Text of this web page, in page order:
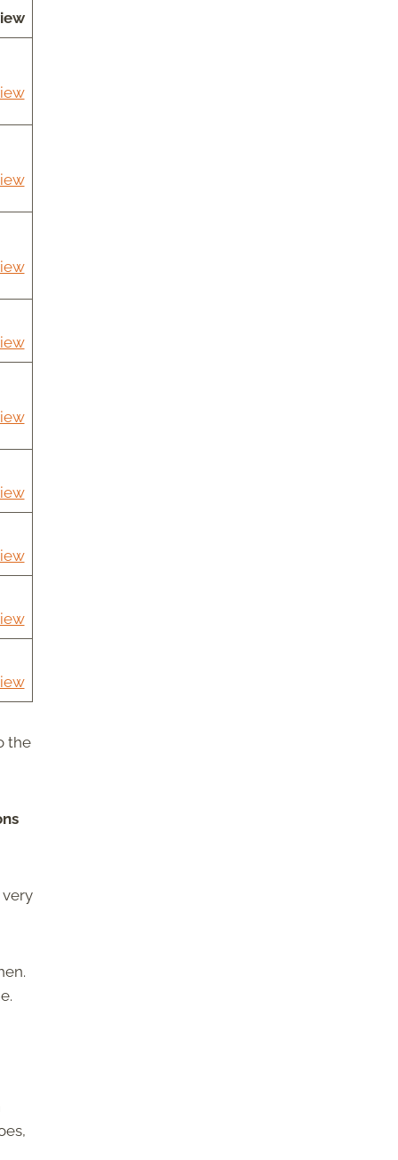
the
very